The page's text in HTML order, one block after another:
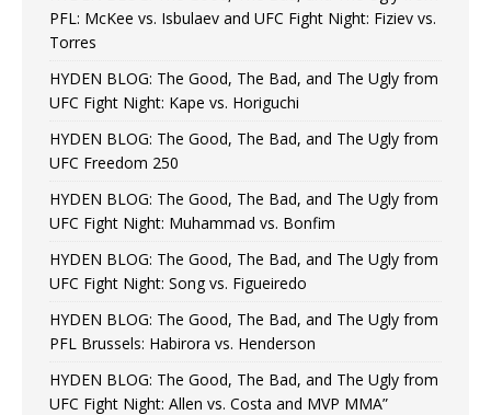
PFL: McKee vs. Isbulaev and UFC Fight Night: Fiziev vs.
Torres
HYDEN BLOG: The Good, The Bad, and The Ugly from
UFC Fight Night: Kape vs. Horiguchi
HYDEN BLOG: The Good, The Bad, and The Ugly from
UFC Freedom 250
HYDEN BLOG: The Good, The Bad, and The Ugly from
UFC Fight Night: Muhammad vs. Bonfim
HYDEN BLOG: The Good, The Bad, and The Ugly from
UFC Fight Night: Song vs. Figueiredo
HYDEN BLOG: The Good, The Bad, and The Ugly from
PFL Brussels: Habirora vs. Henderson
HYDEN BLOG: The Good, The Bad, and The Ugly from
UFC Fight Night: Allen vs. Costa and MVP MMA”